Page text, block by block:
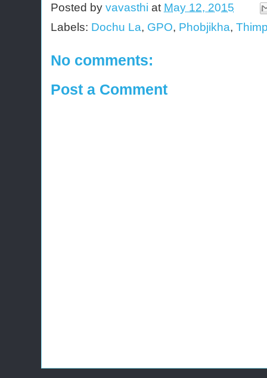
Posted by vavasthi at May 12, 2015
Labels: Dochu La, GPO, Phobjikha,
No comments:
Post a Comment